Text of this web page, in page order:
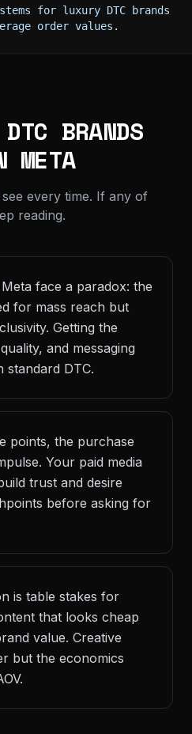
for luxury DTC brands
order values.
BRANDS
META
every time. If any of
reading.
face a paradox: the
for mass reach but
Getting the
and messaging
standard DTC.
points, the purchase
Your paid media
trust and desire
before asking for
is table stakes for
that looks cheap
value. Creative
but the economics